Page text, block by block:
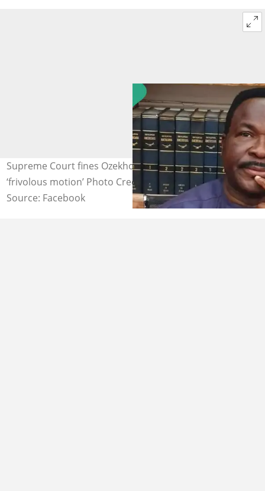
Supreme Court fines Ozekhome N40m for filing
‘frivolous motion’ Photo Credit: Mike Ozekhome
Source: Facebook